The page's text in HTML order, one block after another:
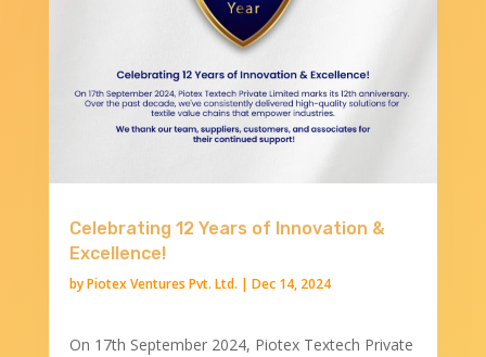
Celebrating 12 Years of Innovation &
Excellence!
byPiotex Ventures Pvt. Ltd. | Dec 14, 2024
On 17th September 2024, Piotex Textech Private